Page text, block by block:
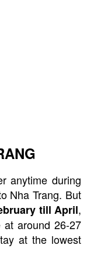
anytime during
Nha Trang. But
till April,
at around 26-27
at the lowest